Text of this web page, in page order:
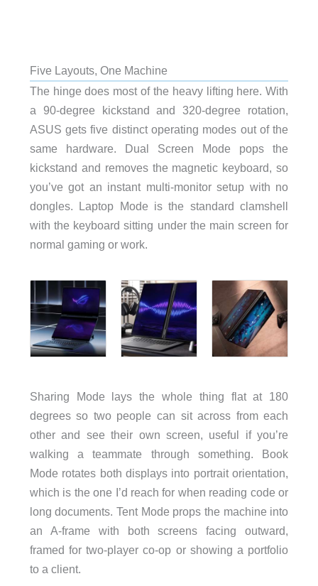
Five Layouts, One Machine
The hinge does most of the heavy lifting here. With
a 90-degree kickstand and 320-degree rotation,
ASUS gets five distinct operating modes out of the
same hardware. Dual Screen Mode pops the
kickstand and removes the magnetic keyboard, so
you’ve got an instant multi-monitor setup with no
dongles. Laptop Mode is the standard clamshell
with the keyboard sitting under the main screen for
normal gaming or work.
Sharing Mode lays the whole thing flat at 180
degrees so two people can sit across from each
other and see their own screen, useful if you’re
walking a teammate through something. Book
Mode rotates both displays into portrait orientation,
which is the one I’d reach for when reading code or
long documents. Tent Mode props the machine into
an A-frame with both screens facing outward,
framed for two-player co-op or showing a portfolio
to a client.